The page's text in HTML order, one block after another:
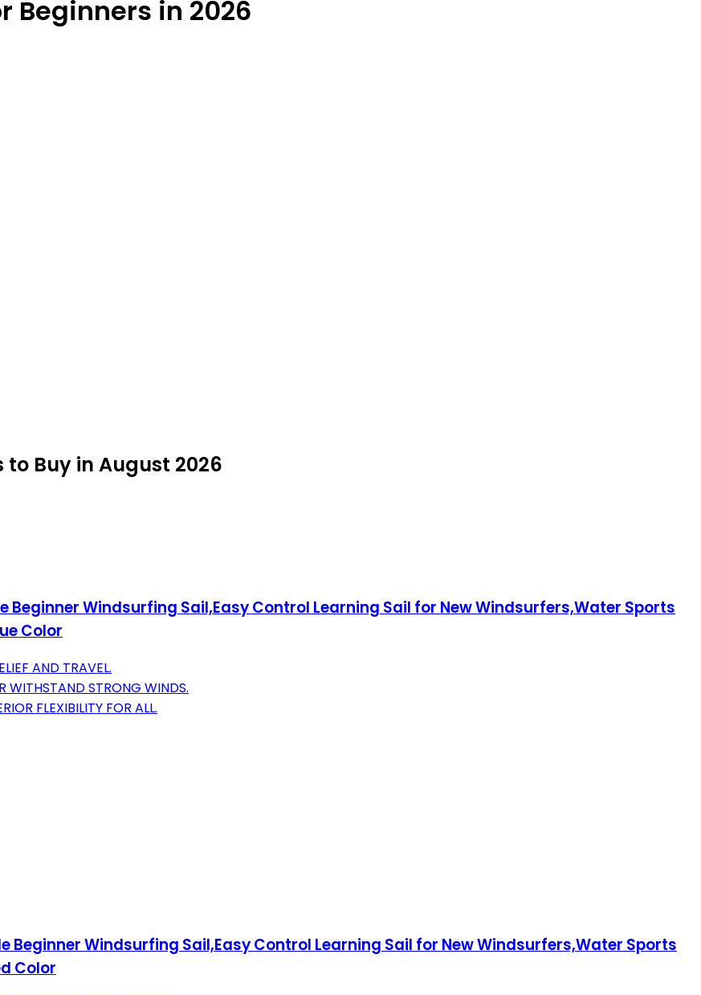
Beginners in 2026
Buy in August 2026
Windsurfing Sail,Easy Control Learning Sail for New Windsurfers,Water Sports
Color
AND TRAVEL.
WITHSTAND STRONG WINDS.
FLEXIBILITY FOR ALL.
Windsurfing Sail,Easy Control Learning Sail for New Windsurfers,Water Sports
Color